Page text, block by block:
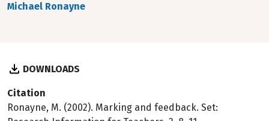
Michael Ronayne
DOWNLOADS
Citation
Ronayne, M. (2002). Marking and feedback. Set: